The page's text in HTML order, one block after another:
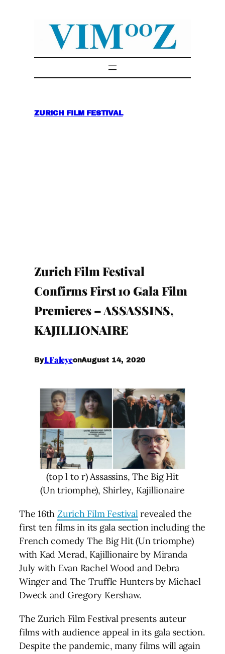
ZURICH FILM FESTIVAL
Zurich Film Festival
Confirms First 10 Gala Film
Premieres – ASSASSINS,
KAJILLIONAIRE
ByI.FaleyeonAugust 14, 2020
(top l to r) Assassins, The Big Hit
(Un triomphe), Shirley, Kajillionaire
The 16thZurich Film Festivalrevealed the
first ten films in its gala section including the
French comedy The Big Hit (Un triomphe)
with Kad Merad, Kajillionaire by Miranda
July with Evan Rachel Wood and Debra
Winger and The Truffle Hunters by Michael
Dweck and Gregory Kershaw.
The Zurich Film Festival presents auteur
films with audience appeal in its gala section.
Despite the pandemic, many films will again